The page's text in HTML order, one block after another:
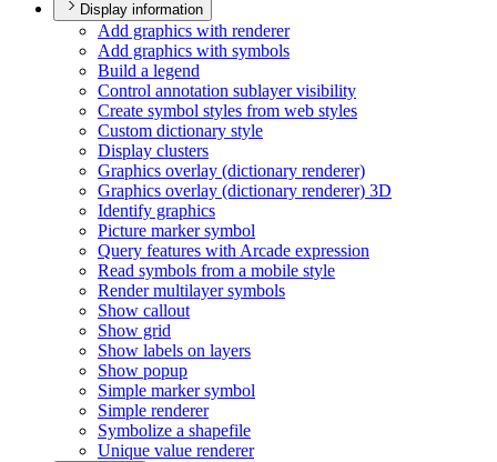
Display information
Add graphics with renderer
Add graphics with symbols
Build a legend
Control annotation sublayer visibility
Create symbol styles from web styles
Custom dictionary style
Display clusters
Graphics overlay (dictionary renderer)
Graphics overlay (dictionary renderer) 3D
Identify graphics
Picture marker symbol
Query features with Arcade expression
Read symbols from a mobile style
Render multilayer symbols
Show callout
Show grid
Show labels on layers
Show popup
Simple marker symbol
Simple renderer
Symbolize a shapefile
Unique value renderer